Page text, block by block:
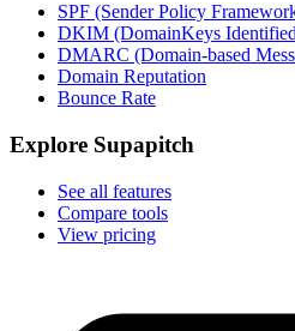
SPF (Sender Policy
DKIM (DomainKeys
DMARC (Domain-based
Domain Reputation
Bounce Rate
Explore Supapitch
See all features
Compare tools
View pricing